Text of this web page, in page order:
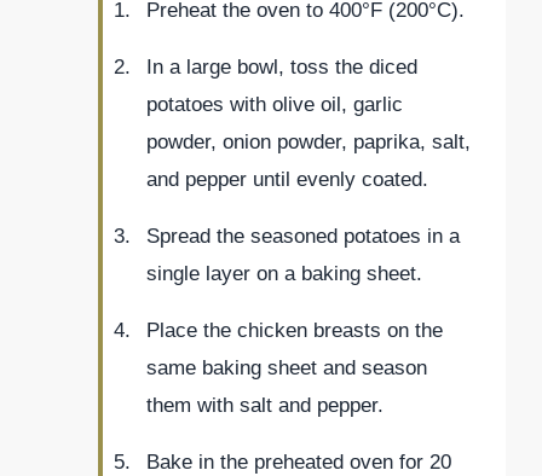
Preheat the oven to 400°F (200°C).
In a large bowl, toss the diced
potatoes with olive oil, garlic
powder, onion powder, paprika, salt,
and pepper until evenly coated.
Spread the seasoned potatoes in a
single layer on a baking sheet.
Place the chicken breasts on the
same baking sheet and season
them with salt and pepper.
Bake in the preheated oven for 20